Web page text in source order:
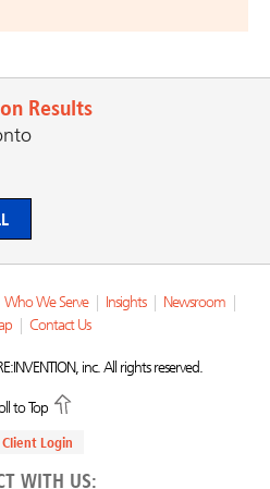
Results
Who We Serve Insights Newsroom
Contact Us
inc. All rights reserved.
to Top
Client Login
WITH US: